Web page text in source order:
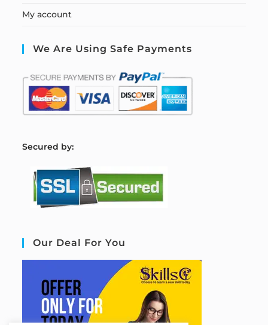
My account
We Are Using Safe Payments
Secured by:
Our Deal For You